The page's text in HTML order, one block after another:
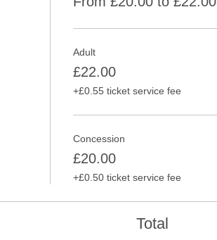
Adult
£22.00
+£0.55 ticket service fee
Concession
£20.00
+£0.50 ticket service fee
Total